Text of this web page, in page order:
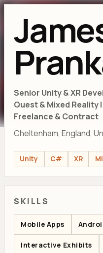
Senior Unity & XR
Quest & Mixed Reality
Freelance & Contract
Cheltenham, England,
Unity C# XR
SKILLS
Mobile Apps
Interactive Exhibits